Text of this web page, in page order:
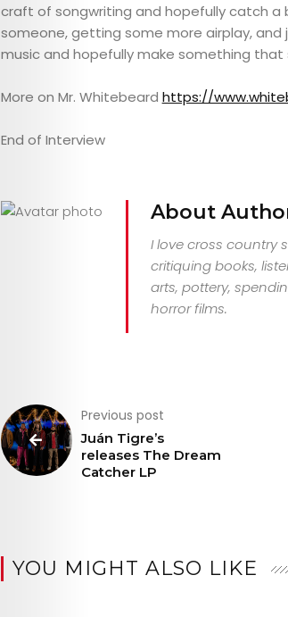
craft of songwriting and hopefully catch a
someone, getting some more airplay,
music and hopefully make something
More on Mr. Whitebeard https://
End of Interview
About
I love cross country
critiquing books,
arts, pottery,
horror films.
Previous post
Juán Tigre’s
releases The Dream
Catcher LP
YOU MIGHT ALSO LIKE